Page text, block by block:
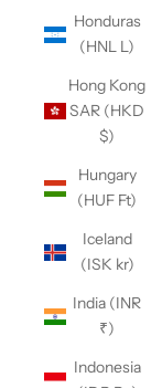
Honduras
(HNL L)
Hong Kong
SAR (HKD
$)
Hungary
(HUF Ft)
Iceland
(ISK kr)
India (INR
₹)
Indonesia